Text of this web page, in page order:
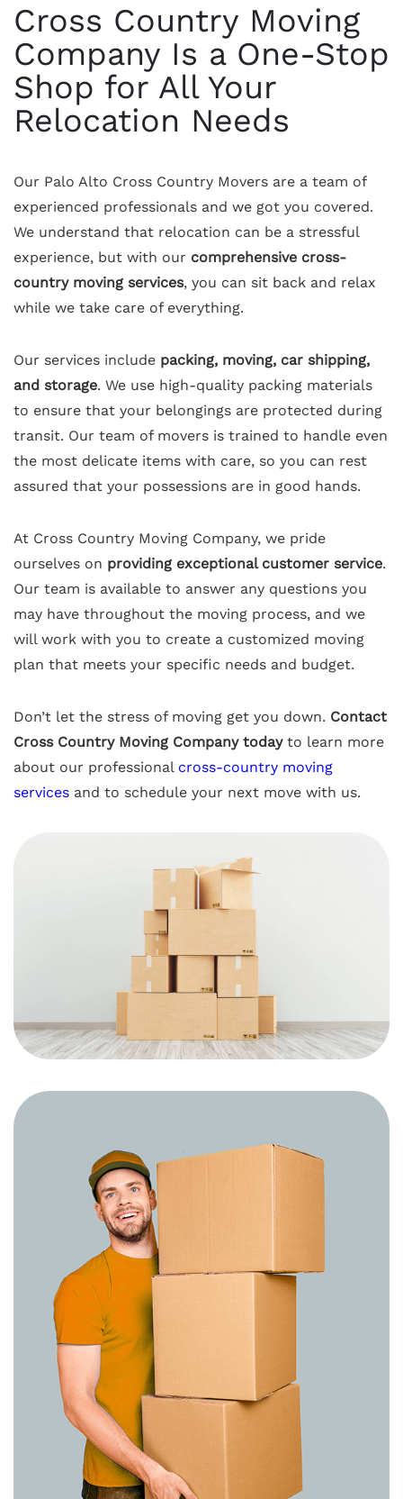
Cross Country Moving
Company Is a One-Stop
Shop for All Your
Relocation Needs
Our Palo Alto Cross Country Movers are a team of
experienced professionals and we got you covered.
We understand that relocation can be a stressful
experience, but with our comprehensive cross-
country moving services, you can sit back and relax
while we take care of everything.
Our services include packing, moving, car shipping,
and storage. We use high-quality packing materials
to ensure that your belongings are protected during
transit. Our team of movers is trained to handle even
the most delicate items with care, so you can rest
assured that your possessions are in good hands.
At Cross Country Moving Company, we pride
ourselves on providing exceptional customer service.
Our team is available to answer any questions you
may have throughout the moving process, and we
will work with you to create a customized moving
plan that meets your specific needs and budget.
Don’t let the stress of moving get you down. Contact
Cross Country Moving Company todayto learn more
about our professional cross-country moving
services and to schedule your next move with us.